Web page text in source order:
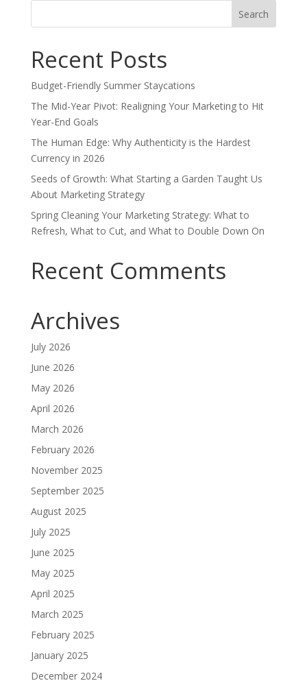
Search
Recent Posts
Budget-Friendly Summer Staycations
The Mid-Year Pivot: Realigning Your Marketing to Hit
Year-End Goals
The Human Edge: Why Authenticity is the Hardest
Currency in 2026
Seeds of Growth: What Starting a Garden Taught Us
About Marketing Strategy
Spring Cleaning Your Marketing Strategy: What to
Refresh, What to Cut, and What to Double Down On
Recent Comments
Archives
July 2026
June 2026
May 2026
April 2026
March 2026
February 2026
November 2025
September 2025
August 2025
July 2025
June 2025
May 2025
April 2025
March 2025
February 2025
January 2025
December 2024